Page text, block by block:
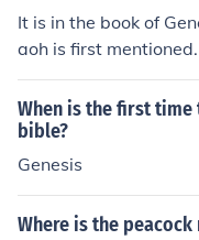
It is in the book of
aoh is first mentioned.
When is the first
bible?
Genesis
Where is the